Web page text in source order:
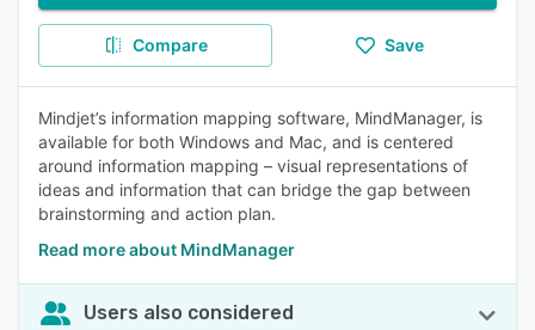
Compare Save
Mindjet’s information mapping software, MindManager, is
available for both Windows and Mac, and is centered
around information mapping – visual representations of
ideas and information that can bridge the gap between
brainstorming and action plan.
Read more about MindManager
Users also considered